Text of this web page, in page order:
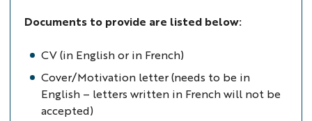
Documents to provide are listed below:
CV (in English or in French)
Cover/Motivation letter (needs to be in
English – letters written in French will not be
accepted)